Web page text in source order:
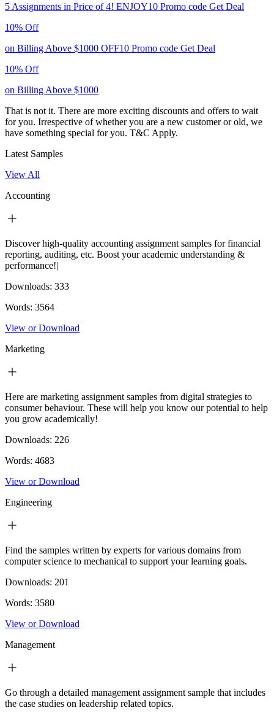
5 Assignments in Price of 4! ENJOY10 Promo code Get Deal
10% Off
on Billing Above $1000 OFF10 Promo code Get Deal
10% Off
on Billing Above $1000
That is not it. There are more exciting discounts and offers to wait
for you. Irrespective of whether you are a new customer or old, we
have something special for you. T&C Apply.
Latest Samples
View All
Accounting
Discover high-quality accounting assignment samples for financial
reporting, auditing, etc. Boost your academic understanding &
performance!|
Downloads: 333
Words: 3564
View or Download
Marketing
Here are marketing assignment samples from digital strategies to
consumer behaviour. These will help you know our potential to help
you grow academically!
Downloads: 226
Words: 4683
View or Download
Engineering
Find the samples written by experts for various domains from
computer science to mechanical to support your learning goals.
Downloads: 201
Words: 3580
View or Download
Management
Go through a detailed management assignment sample that includes
the case studies on leadership related topics.